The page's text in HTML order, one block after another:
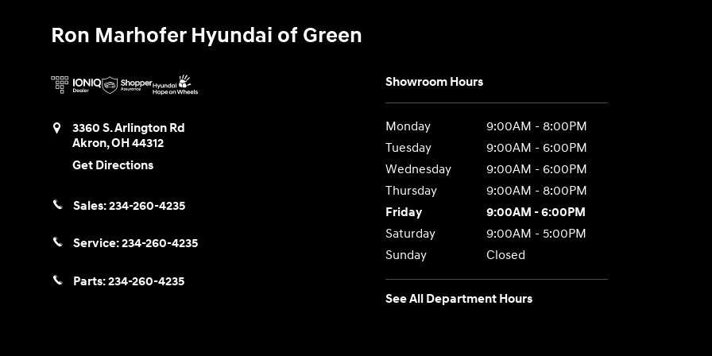
Ron Marhofer Hyundai of Green
3360 S. Arlington Rd
Akron,OH44312
Get Directions
Sales:234-260-4235
Service:234-260-4235
Parts:234-260-4235
Showroom Hours
Monday
9:00AM - 8:00PM
Tuesday
9:00AM - 6:00PM
Wednesday
9:00AM - 6:00PM
Thursday
9:00AM - 8:00PM
Friday
9:00AM - 6:00PM
Saturday
9:00AM - 5:00PM
Sunday
Closed
See All Department Hours